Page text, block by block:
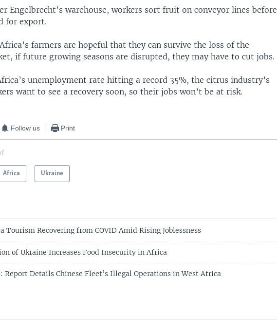
Engelbrecht’s warehouse, workers sort fruit on conveyor lines before
for export.
farmers are hopeful that they can survive the loss of the
if future growing seasons are disrupted, they may have to cut jobs.
unemployment rate hitting a record 35%, the citrus industry’s
want to see a recovery soon, so their jobs won’t be at risk.
Follow us Print
Africa Ukraine
Tourism Recovering from COVID Amid Rising Joblessness
of Ukraine Increases Food Insecurity in Africa
Report Details Chinese Fleet’s Illegal Operations in West Africa